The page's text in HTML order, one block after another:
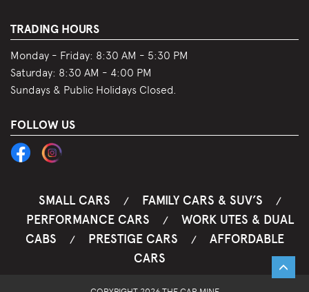
TRADING HOURS
Monday - Friday: 8:30 AM - 5:30 PM
Saturday: 8:30 AM - 4:00 PM
Sundays & Public Holidays Closed.
FOLLOW US
SMALL CARS / FAMILY CARS & SUV’S /
PERFORMANCE CARS /
WORK UTES & DUAL
CABS
/ PRESTIGE CARS /
AFFORDABLE
CARS